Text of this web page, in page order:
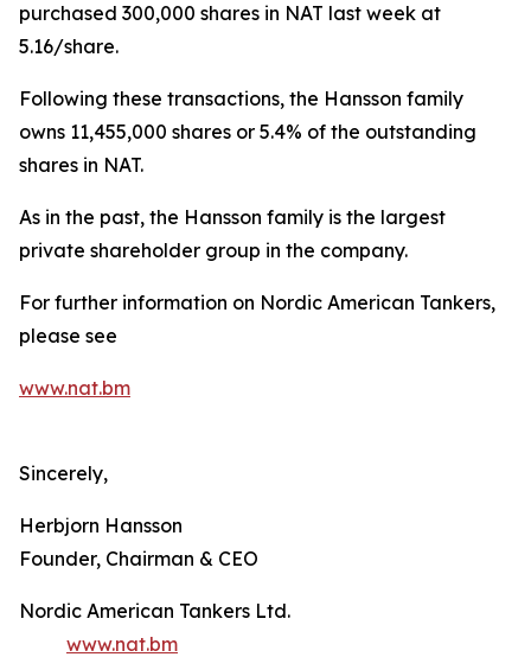
purchased 300,000 shares in NAT last week at
5.16/share.
Following these transactions, the Hansson family
owns 11,455,000 shares or 5.4% of the outstanding
shares in NAT.
As in the past, the Hansson family is the largest
private shareholder group in the company.
For further information on Nordic American Tankers,
please see
www.nat.bm
Sincerely,
Herbjorn Hansson
Founder, Chairman & CEO
Nordic American Tankers Ltd.
www.nat.bm